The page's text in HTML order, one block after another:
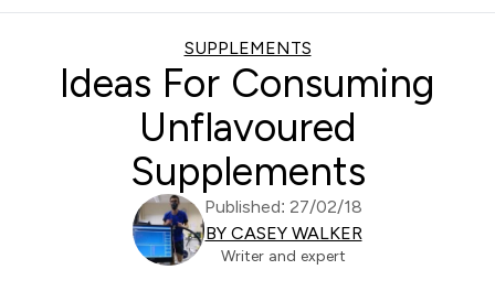
SUPPLEMENTS
Ideas For Consuming
Unflavoured
Supplements
Published: 27/02/18
BY CASEY WALKER
Writer and expert